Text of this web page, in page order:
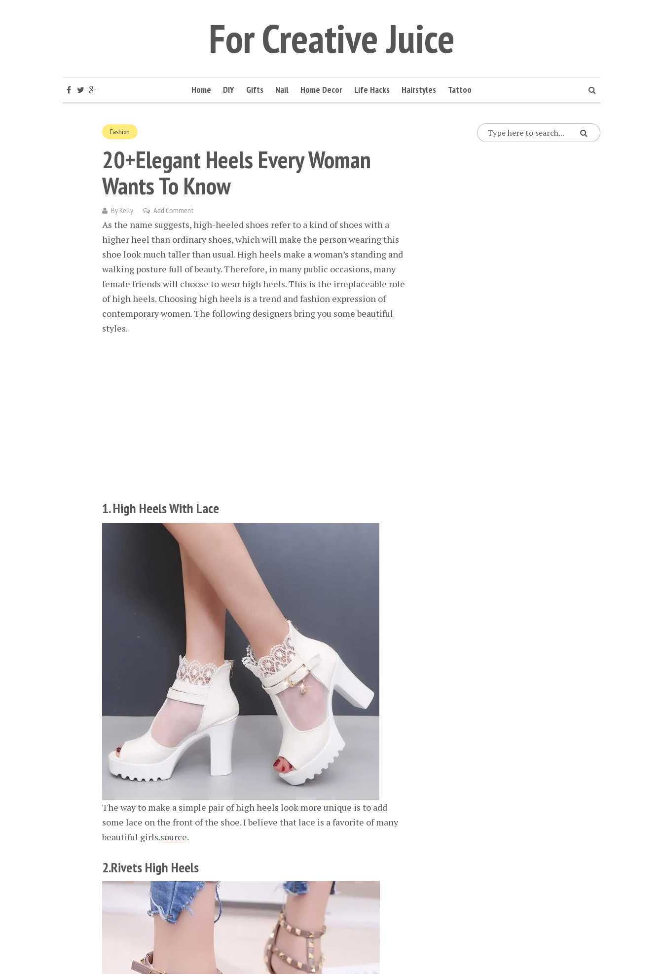
For Creative Juice
Home DIY Gifts Nail Home Decor Life Hacks Hairstyles Tattoo
Fashion
20+Elegant Heels Every Woman
Wants To Know
By Kelly Add Comment
As the name suggests, high-heeled shoes refer to a kind of shoes with a
higher heel than ordinary shoes, which will make the person wearing this
shoe look much taller than usual. High heels make a woman’s standing and
walking posture full of beauty. Therefore, in many public occasions, many
female friends will choose to wear high heels. This is the irreplaceable role
of high heels. Choosing high heels is a trend and fashion expression of
contemporary women. The following designers bring you some beautiful
styles.
1. High Heels With Lace
The way to make a simple pair of high heels look more unique is to add
some lace on the front of the shoe. I believe that lace is a favorite of many
beautiful girls.source.
2.Rivets High Heels